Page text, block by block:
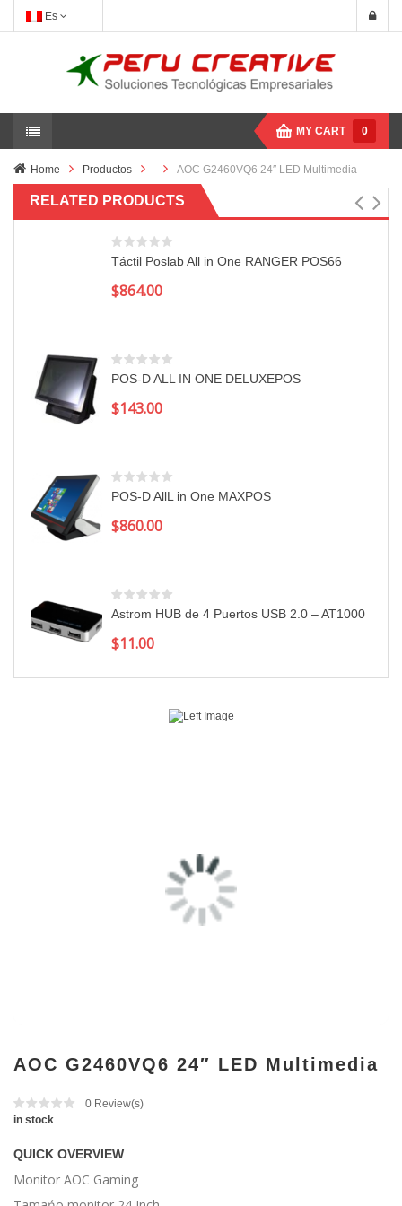
Es
MY CART 0
Home Productos AOC G2460VQ6 24″ LED Multimedia
RELATED PRODUCTS
Táctil Poslab All in One RANGER POS66
$864.00
POS-D ALL IN ONE DELUXEPOS
$143.00
POS-D AllL in One MAXPOS
$860.00
Astrom HUB de 4 Puertos USB 2.0 – AT1000
$11.00
AOC G2460VQ6 24″ LED Multimedia
0 Review(s)
in stock
QUICK OVERVIEW
Monitor AOC Gaming